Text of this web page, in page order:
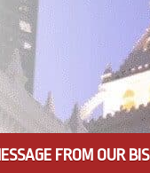
FROM OUR